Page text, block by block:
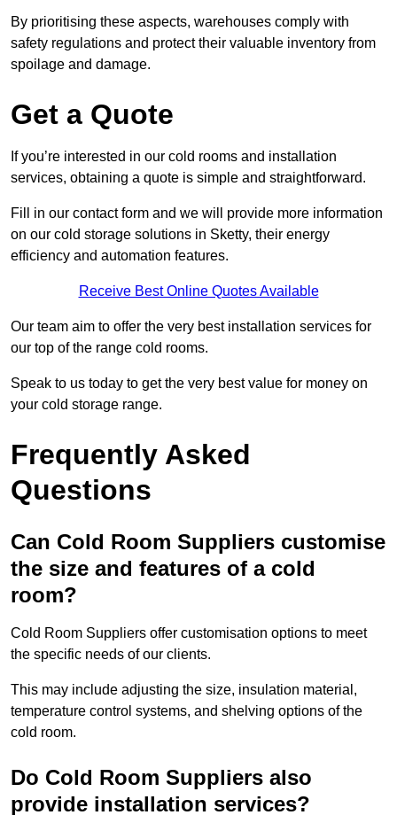
By prioritising these aspects, warehouses comply with
safety regulations and protect their valuable inventory from
spoilage and damage.
Get a Quote
If you’re interested in our cold rooms and installation
services, obtaining a quote is simple and straightforward.
Fill in our contact form and we will provide more information
on our cold storage solutions in Sketty, their energy
efficiency and automation features.
Receive Best Online Quotes Available
Our team aim to offer the very best installation services for
our top of the range cold rooms.
Speak to us today to get the very best value for money on
your cold storage range.
Frequently Asked
Questions
Can Cold Room Suppliers customise
the size and features of a cold
room?
Cold Room Suppliers offer customisation options to meet
the specific needs of our clients.
This may include adjusting the size, insulation material,
temperature control systems, and shelving options of the
cold room.
Do Cold Room Suppliers also
provide installation services?